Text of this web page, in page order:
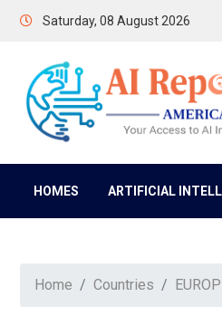
Saturday, 08 August 2026
HOMES ARTIFICIAL
Home Countries